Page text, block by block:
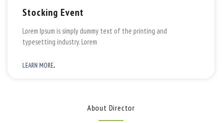
Stocking Event
Lorem Ipsum is simply dummy text of the printing and
typesetting industry. Lorem
LEARN MORE...
About Director